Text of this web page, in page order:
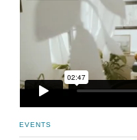
EVENTS